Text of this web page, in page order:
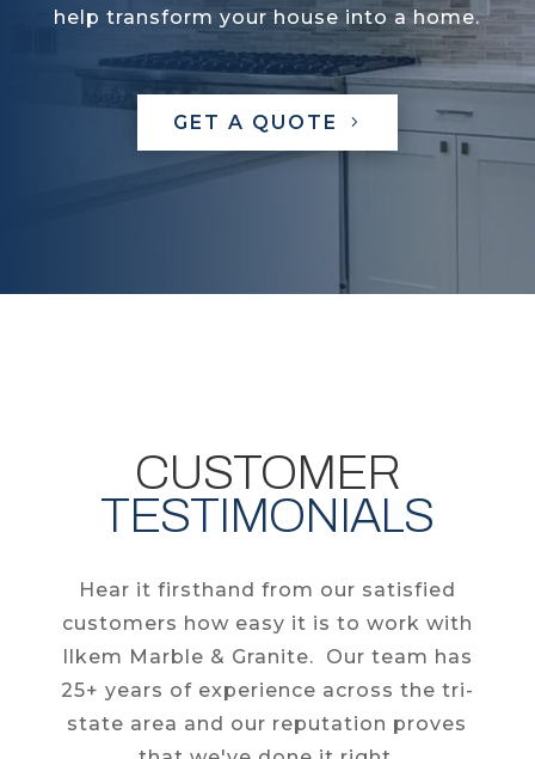
help transform your house into a home.
GET A QUOTE
CUSTOMER
TESTIMONIALS
Hear it firsthand from our satisfied
customers how easy it is to work with
Ilkem Marble & Granite. Our team has
25+ years of experience across the tri-
state area and our reputation proves